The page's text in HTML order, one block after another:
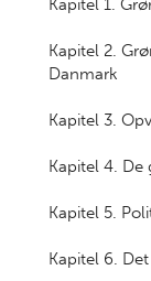
Kapitel 1.
Kapitel 2.
Danmark
Kapitel 3.
Kapitel 4.
Kapitel 5.
Kapitel 6.